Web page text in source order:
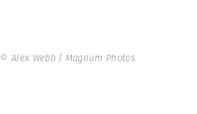
© Alex Webb | Magnum Photos